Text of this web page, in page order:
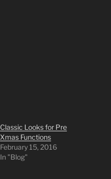
Classic Looks for Pre
Xmas Functions
February 15, 2016
In "Blog"